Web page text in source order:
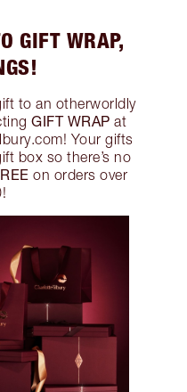
GIFT WRAP,
to an otherworldly
GIFT WRAP at
Your gifts
box so there’s no
on orders over